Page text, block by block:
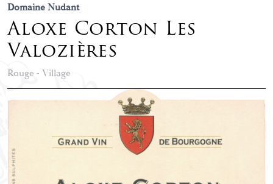
Domaine Nudant
Aloxe Corton Les
Valozières
Rouge - Village